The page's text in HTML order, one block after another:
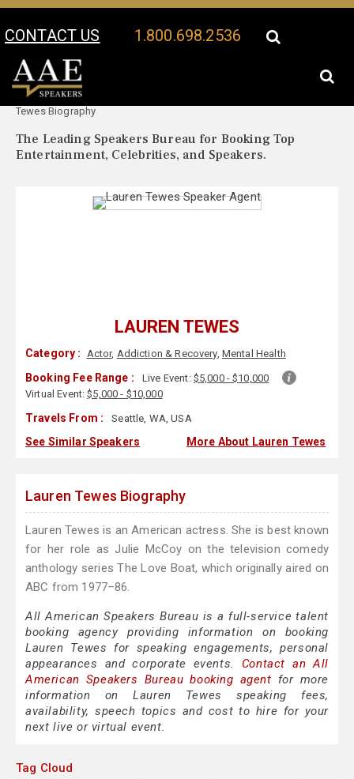
CONTACT US 1.800.698.2536
Your Location:
Tewes Biography
The Leading Speakers Bureau for Booking Top
Entertainment, Celebrities, and Speakers.
LAUREN TEWES
Category : Actor, Addiction & Recovery, Mental Health
Booking Fee Range : Live Event: $5,000 - $10,000
Virtual Event:$5,000 - $10,000
Travels From : Seattle, WA, USA
See Similar Speakers More About Lauren Tewes
Lauren Tewes Biography
Lauren Tewes is an American actress. She is best known
for her role as Julie McCoy on the television comedy
anthology series The Love Boat, which originally aired on
ABC from 1977–86.
All American Speakers Bureau is a full-service talent
booking agency providing information on booking
Lauren Tewes for speaking engagements, personal
appearances and corporate events. Contact an All
American Speakers Bureau booking agent for more
information on Lauren Tewes speaking fees,
availability, speech topics and cost to hire for your
next live or virtual event.
Tag Cloud